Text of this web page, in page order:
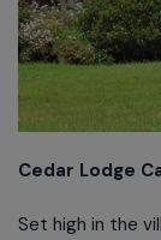
Cedar Lodge
Set high in the